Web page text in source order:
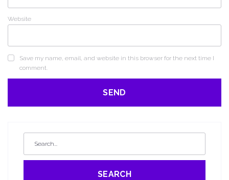
Website
Save my name, email, and website in this browser for the next time I
comment.
SEARCH